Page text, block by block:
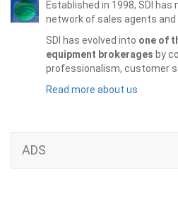
Established in 1998, SDI
network of sales agents and
SDI has evolved into one of
equipment brokerages by
professionalism, customer
Read more about us
ADS